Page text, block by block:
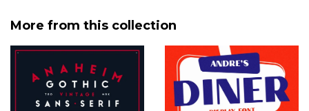
More from this collection